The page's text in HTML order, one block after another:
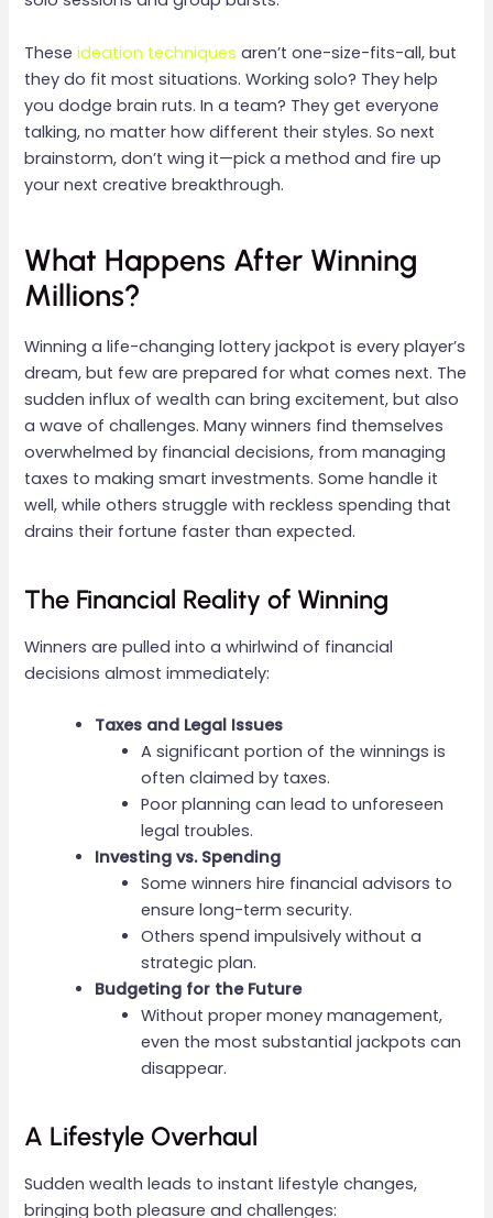
Theseideation techniques aren’t one-size-fits-all, but
they do fit most situations. Working solo? They help
you dodge brain ruts. In a team? They get everyone
talking, no matter how different their styles. So next
brainstorm, don’t wing it—pick a method and fire up
your next creative breakthrough.
What Happens After Winning
Millions?
Winning a life-changing lottery jackpot is every player’s
dream, but few are prepared for what comes next. The
sudden influx of wealth can bring excitement, but also
a wave of challenges. Many winners find themselves
overwhelmed by financial decisions, from managing
taxes to making smart investments. Some handle it
well, while others struggle with reckless spending that
drains their fortune faster than expected.
The Financial Reality of Winning
Winners are pulled into a whirlwind of financial
decisions almost immediately:
Taxes and Legal Issues
A significant portion of the winnings is
often claimed by taxes.
Poor planning can lead to unforeseen
legal troubles.
Investing vs. Spending
Some winners hire financial advisors to
ensure long-term security.
Others spend impulsively without a
strategic plan.
Budgeting for the Future
Without proper money management,
even the most substantial jackpots can
disappear.
A Lifestyle Overhaul
Sudden wealth leads to instant lifestyle changes,
bringing both pleasure and challenges: